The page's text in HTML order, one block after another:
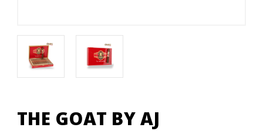
THE GOAT BY AJ